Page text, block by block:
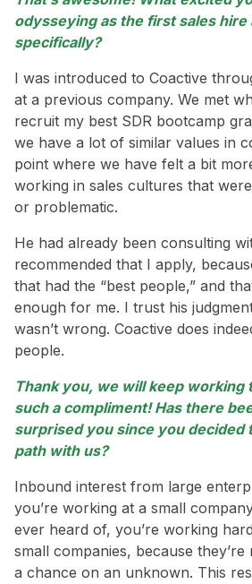
odysseying as the first sales hire
specifically?
I was introduced to Coactive
at a previous company. We met
recruit my best SDR bootcamp
we have a lot of similar values in
point where we have felt a bit
working in sales cultures that
or problematic.
He had already been consulting
recommended that I apply,
that had the “best people,” and
enough for me. I trust his
wasn’t wrong. Coactive does
people.
Thank you, we will keep working
such a compliment! Has there
surprised you since you decided
path with us?
Inbound interest from large
you’re working at a small
ever heard of, you’re working
small companies, because
a chance on an unknown. This